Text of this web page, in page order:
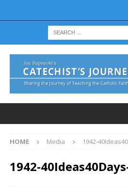
HOME Media 1942-
1942-